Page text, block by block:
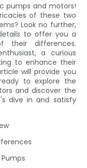
pumps and motors!
of these two
Look no further,
to offer you a
their differences.
a curious
to enhance their
will provide you
to explore the
and discover the
dive in and satisfy